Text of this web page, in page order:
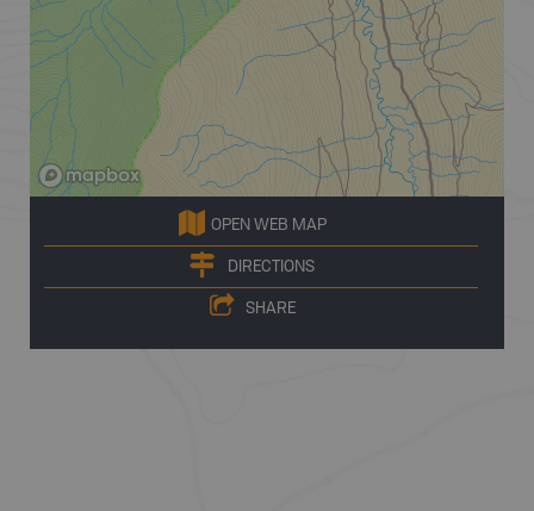
OPEN WEB MAP
DIRECTIONS
SHARE